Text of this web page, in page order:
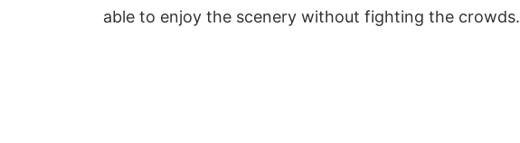
able to enjoy the scenery without fighting the crowds.